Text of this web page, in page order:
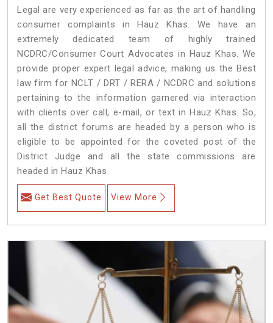
Legal are very experienced as far as the art of handling
consumer complaints in Hauz Khas. We have an
extremely dedicated team of highly trained
NCDRC/Consumer Court Advocates in Hauz Khas. We
provide proper expert legal advice, making us the Best
law firm for NCLT / DRT / RERA / NCDRC and solutions
pertaining to the information garnered via interaction
with clients over call, e-mail, or text in Hauz Khas. So,
all the district forums are headed by a person who is
eligible to be appointed for the coveted post of the
District Judge and all the state commissions are
headed in Hauz Khas.
Get Best Quote View More